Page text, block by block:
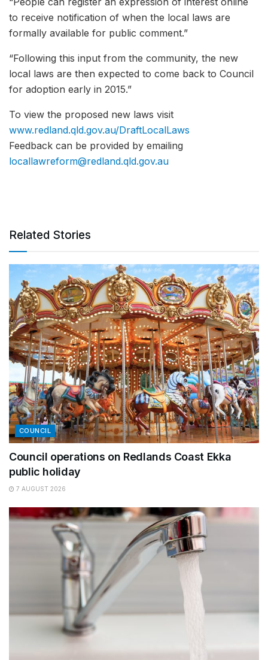
to receive notification of when the local laws are
formally available for public comment.”
“Following this input from the community, the new
local laws are then expected to come back to Council
for adoption early in 2015.”
To view the proposed new laws visit
www.redland.qld.gov.au/DraftLocalLaws
Feedback can be provided by emailing
locallawreform@redland.qld.gov.au
Related Stories
COUNCIL
Council operations on Redlands Coast Ekka
public holiday
7 AUGUST 2026